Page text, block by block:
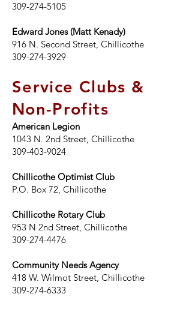
309-274-5105
Edward Jones (Matt Kenady)
916 N. Second Street, Chillicothe
309-274-3929
Service Clubs &
Non-Profits
American Legion
1043 N. 2nd Street, Chillicothe
309-403-9024
Chillicothe Optimist Club
P.O. Box 72, Chillicothe
Chillicothe Rotary Club
953 N 2nd Street, Chillicothe
309-274-4476
Community Needs Agency
418 W. Wilmot Street, Chillicothe
309-274-6333